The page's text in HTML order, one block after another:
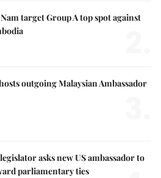
target Group A top spot against
outgoing Malaysian Ambassador
asks new US ambassador to
parliamentary ties